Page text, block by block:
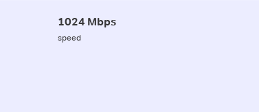
1024 Mbps
speed